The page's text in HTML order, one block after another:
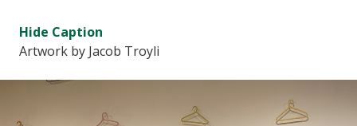
Hide Caption
Artwork by Jacob Troyli